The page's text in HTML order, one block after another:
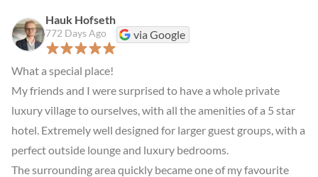
Hauk Hofseth
772 Days Ago via Google
What a special place!
My friends and I were surprised to have a whole private
luxury village to ourselves, with all the amenities of a 5 star
hotel. Extremely well designed for larger guest groups, with a
perfect outside lounge and luxury bedrooms.
The surrounding area quickly became one of my favourite